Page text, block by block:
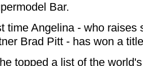
Bar.
time Angelina - who raises
Brad Pitt - has won a
topped a list of the